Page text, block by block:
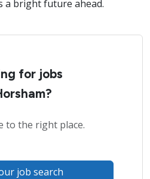
a bright future ahead.
for jobs
to the right place.
job search